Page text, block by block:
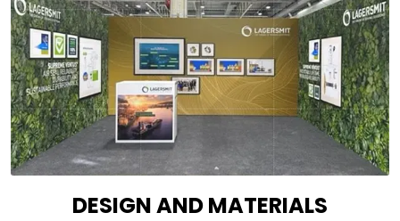
DESIGN AND MATERIALS